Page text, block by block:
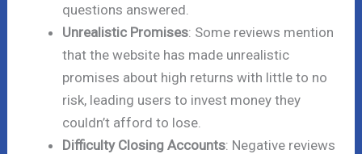
questions answered.
Unrealistic Promises: Some reviews mention
that the website has made unrealistic
promises about high returns with little to no
risk, leading users to invest money they
couldn’t afford to lose.
Difficulty Closing Accounts: Negative reviews